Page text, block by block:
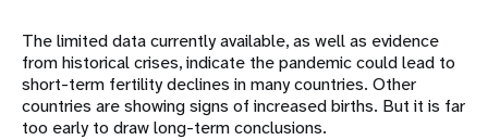
The limited data currently available, as well as evidence
from historical crises, indicate the pandemic could lead to
short-term fertility declines in many countries. Other
countries are showing signs of increased births. But it is far
too early to draw long-term conclusions.